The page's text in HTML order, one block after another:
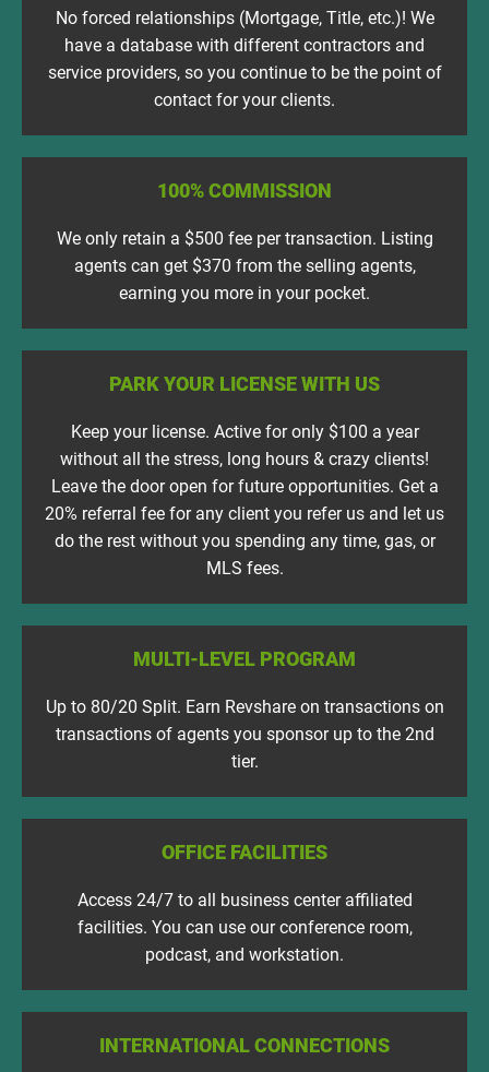
No forced relationships (Mortgage, Title, etc.)! We
have a database with different contractors and
service providers, so you continue to be the point of
contact for your clients.
100% COMMISSION
We only retain a $500 fee per transaction. Listing
agents can get $370 from the selling agents,
earning you more in your pocket.
PARK YOUR LICENSE WITH US
Keep your license. Active for only $100 a year
without all the stress, long hours & crazy clients!
Leave the door open for future opportunities. Get a
20% referral fee for any client you refer us and let us
do the rest without you spending any time, gas, or
MLS fees.
MULTI-LEVEL PROGRAM
Up to 80/20 Split. Earn Revshare on transactions on
transactions of agents you sponsor up to the 2nd
tier.
OFFICE FACILITIES
Access 24/7 to all business center affiliated
facilities. You can use our conference room,
podcast, and workstation.
INTERNATIONAL CONNECTIONS